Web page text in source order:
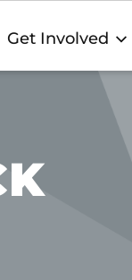
Get Involved